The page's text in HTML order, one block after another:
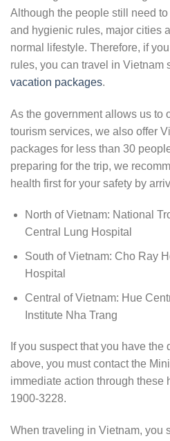
Although the people still need
and hygienic rules, major cities
normal lifestyle. Therefore, if
rules, you can travel in Vietnam
vacation packages.
As the government allows us to
tourism services, we also offer
packages for less than 30
preparing for the trip, we
health first for your safety by
North of Vietnam: National
Central Lung Hospital
South of Vietnam: Cho Ray
Hospital
Central of Vietnam: Hue
Institute Nha Trang
If you suspect that you have the
above, you must contact the
immediate action through these
1900-3228.
When traveling in Vietnam, you